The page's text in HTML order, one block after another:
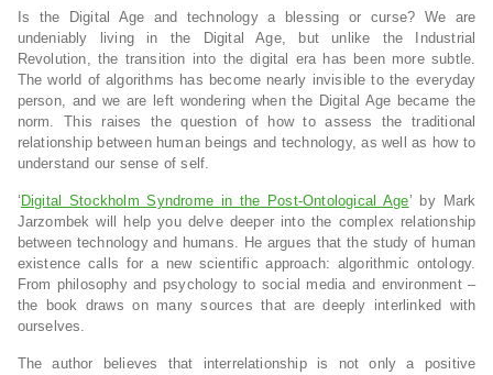
Is the Digital Age and technology a blessing or curse? We are
undeniably living in the Digital Age, but unlike the Industrial
Revolution, the transition into the digital era has been more subtle.
The world of algorithms has become nearly invisible to the everyday
person, and we are left wondering when the Digital Age became the
norm. This raises the question of how to assess the traditional
relationship between human beings and technology, as well as how to
understand our sense of self.
‘ Digital Stockholm Syndrome in the Post-Ontological Age’ by Mark
Jarzombek will help you delve deeper into the complex relationship
between technology and humans. He argues that the study of human
existence calls for a new scientific approach: algorithmic ontology.
From philosophy and psychology to social media and environment –
the book draws on many sources that are deeply interlinked with
ourselves.
The author believes that interrelationship is not only a positive